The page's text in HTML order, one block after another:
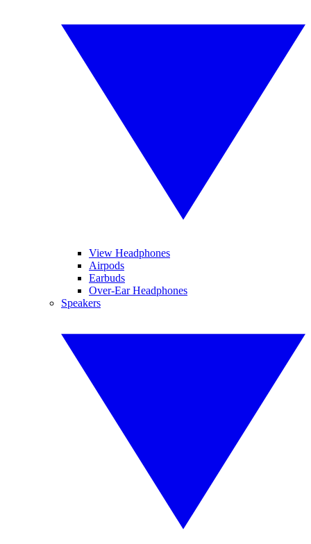
View Headphones
Airpods
Earbuds
Over-Ear Headphones
Speakers